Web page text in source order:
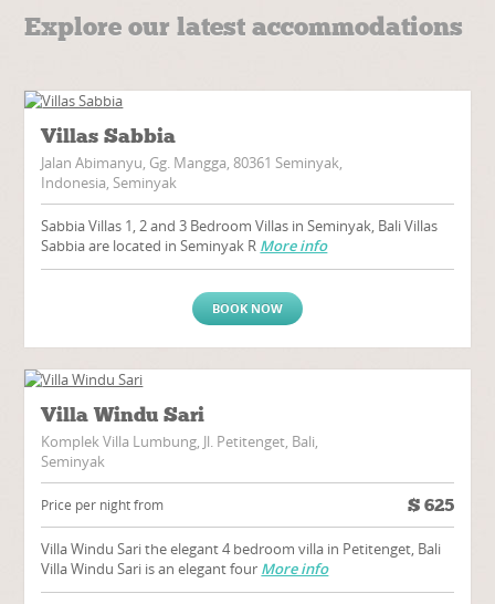
Explore our latest accommodations
Villas Sabbia
Jalan Abimanyu, Gg. Mangga, 80361 Seminyak,
Indonesia, Seminyak
Sabbia Villas 1, 2 and 3 Bedroom Villas in Seminyak, Bali Villas
Sabbia are located in Seminyak R More info
BOOK NOW
Villa Windu Sari
Komplek Villa Lumbung, Jl. Petitenget, Bali,
Seminyak
Price per night from $ 625
Villa Windu Sari the elegant 4 bedroom villa in Petitenget, Bali
Villa Windu Sari is an elegant four More info